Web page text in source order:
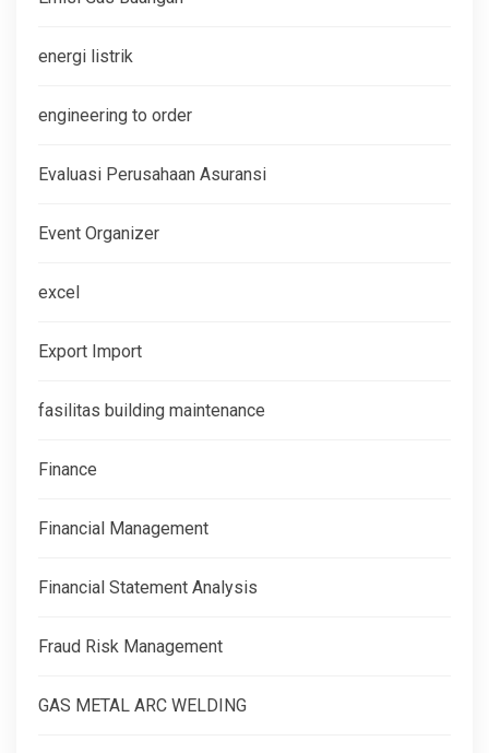
energi listrik
engineering to order
Evaluasi Perusahaan Asuransi
Event Organizer
excel
Export Import
fasilitas building maintenance
Finance
Financial Management
Financial Statement Analysis
Fraud Risk Management
GAS METAL ARC WELDING